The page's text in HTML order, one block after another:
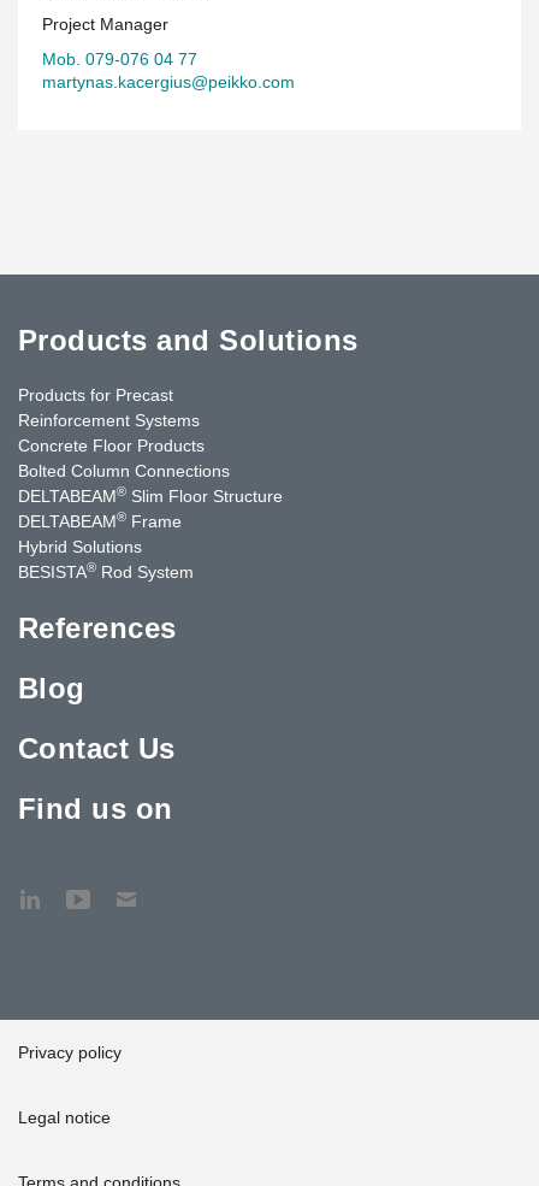
Project Manager
Mob. 079-076 04 77
martynas.kacergius@peikko.com
Products and Solutions
Products for Precast
Reinforcement Systems
Concrete Floor Products
Bolted Column Connections
DELTABEAM® Slim Floor Structure
DELTABEAM® Frame
Hybrid Solutions
BESISTA® Rod System
References
Blog
Contact Us
Find us on
Privacy policy
Legal notice
Terms and conditions